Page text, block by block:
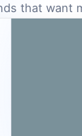
that want